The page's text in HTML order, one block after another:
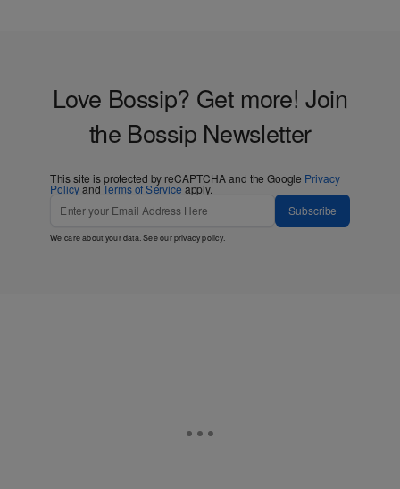
Love Bossip? Get more! Join
the Bossip Newsletter
This site is protected by reCAPTCHA and the Google Privacy
PolicyandTerms of Service apply.
Subscribe
We care about your data. See ourprivacy policy.